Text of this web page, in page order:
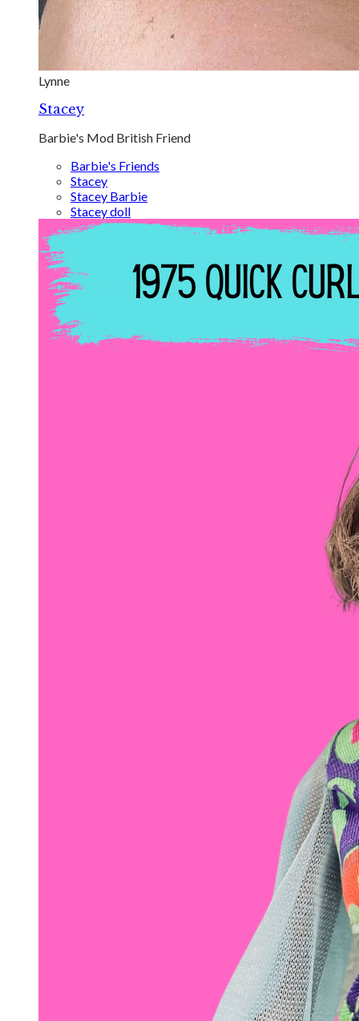
Lynne
Stacey
Barbie's Mod British Friend
Barbie's Friends
Stacey
Stacey Barbie
Stacey doll